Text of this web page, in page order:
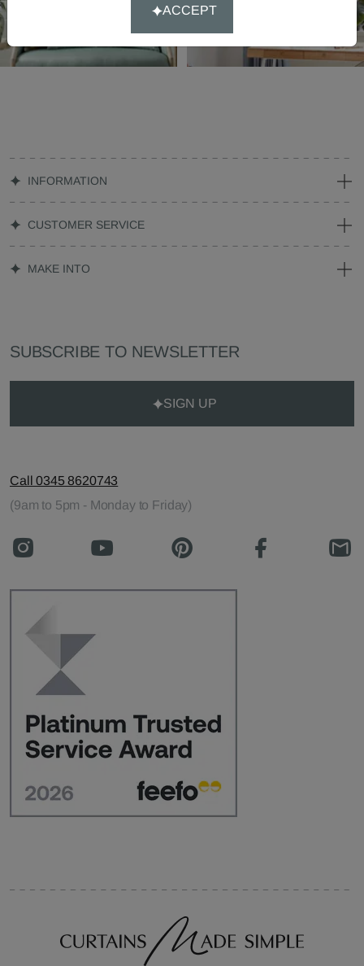
INFORMATION
CUSTOMER SERVICE
MAKE INTO
SUBSCRIBE TO NEWSLETTER
SIGN UP
Call 0345 8620743
(9am to 5pm - Monday to Friday)
ACCEPT